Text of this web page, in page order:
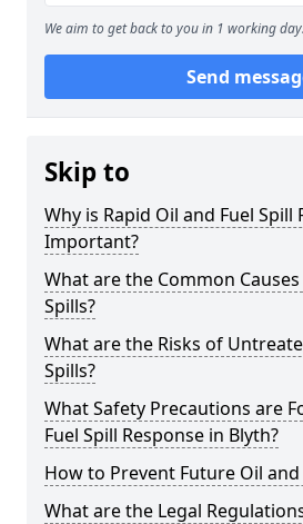
We aim to get back to you in 1 working day.
Send
Skip to
Why is Rapid Oil and Fuel Spill
Important?
What are the Common
Spills?
What are the Risks of
Spills?
What Safety Precautions are
Fuel Spill Response in Blyth?
How to Prevent Future Oil and
What are the Legal